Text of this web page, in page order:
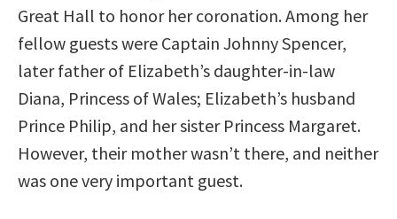
Great Hall to honor her coronation. Among her
fellow guests were Captain Johnny Spencer,
later father of Elizabeth’s daughter-in-law
Diana, Princess of Wales; Elizabeth’s husband
Prince Philip, and her sister Princess Margaret.
However, their mother wasn’t there, and neither
was one very important guest.